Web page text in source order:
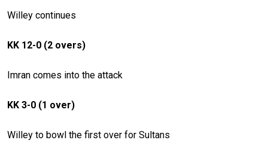
Willey continues
KK 12-0 (2 overs)
Imran comes into the attack
KK 3-0 (1 over)
Willey to bowl the first over for Sultans